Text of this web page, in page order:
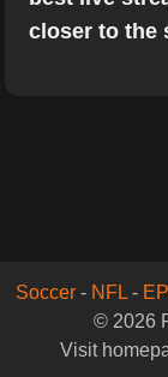
closer to the
Soccer- NFL-
© 2026
Visit